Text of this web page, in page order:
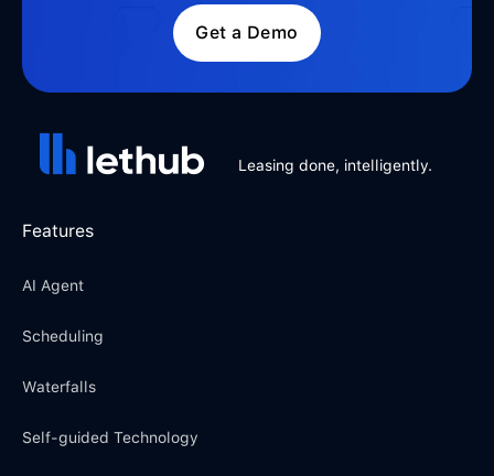
Get a Demo
Leasing done, intelligently.
Features
AI Agent
Scheduling
Waterfalls
Self-guided Technology